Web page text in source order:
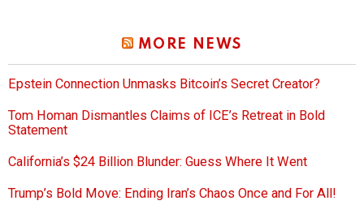
MORE NEWS
Epstein Connection Unmasks Bitcoin’s Secret Creator?
Tom Homan Dismantles Claims of ICE’s Retreat in Bold
Statement
California’s $24 Billion Blunder: Guess Where It Went
Trump’s Bold Move: Ending Iran’s Chaos Once and For All!